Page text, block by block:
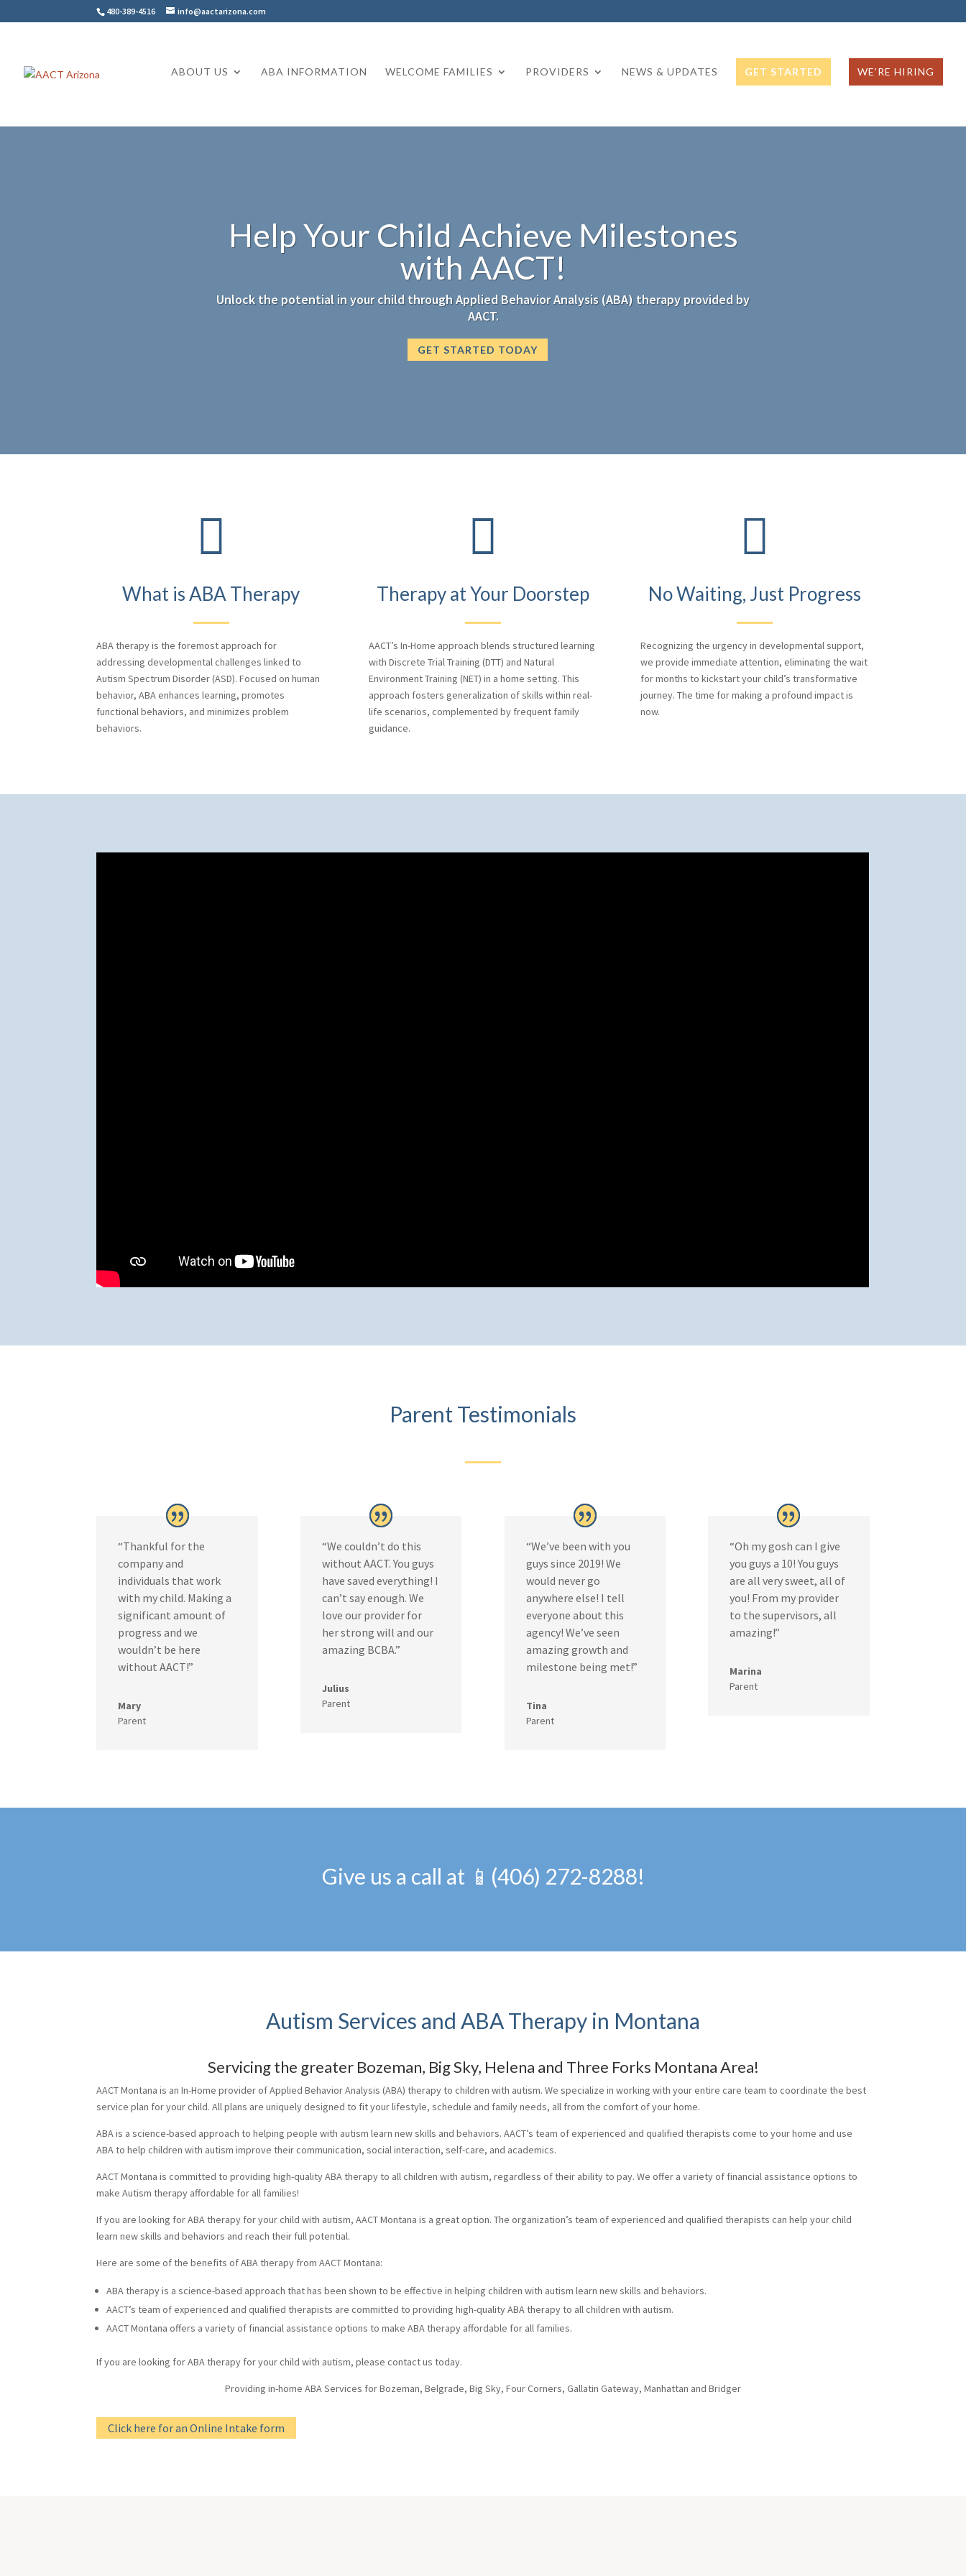
480-389-4516 info@aactarizona.com
ABOUT US ABA INFORMATION WELCOME FAMILIES PROVIDERS NEWS & UPDATES GET STARTED WE’RE HIRING
Help Your Child Achieve Milestones
with AACT!
Unlock the potential in your child through Applied Behavior Analysis (ABA) therapy provided by
AACT.
GET STARTED TODAY

What is ABA Therapy
ABA therapy is the foremost approach for
addressing developmental challenges linked to
Autism Spectrum Disorder (ASD). Focused on human
behavior, ABA enhances learning, promotes
functional behaviors, and minimizes problem
behaviors.

Therapy at Your Doorstep
AACT’s In-Home approach blends structured learning
with Discrete Trial Training (DTT) and Natural
Environment Training (NET) in a home setting. This
approach fosters generalization of skills within real-
life scenarios, complemented by frequent family
guidance.

No Waiting, Just Progress
Recognizing the urgency in developmental support,
we provide immediate attention, eliminating the wait
for months to kickstart your child’s transformative
journey. The time for making a profound impact is
now.
Parent Testimonials
“Thankful for the
company and
individuals that work
with my child. Making a
significant amount of
progress and we
wouldn’t be here
without AACT!”
Mary
Parent
“We couldn’t do this
without AACT. You guys
have saved everything! I
can’t say enough. We
love our provider for
her strong will and our
amazing BCBA.”
Julius
Parent
“We’ve been with you
guys since 2019! We
would never go
anywhere else! I tell
everyone about this
agency! We’ve seen
amazing growth and
milestone being met!”
Tina
Parent
“Oh my gosh can I give
you guys a 10! You guys
are all very sweet, all of
you! From my provider
to the supervisors, all
amazing!”
Marina
Parent
Give us a call at 📱(406) 272-8288!
Autism Services and ABA Therapy in Montana
Servicing the greater Bozeman, Big Sky, Helena and Three Forks Montana Area!
AACT Montana is an In-Home provider of Applied Behavior Analysis (ABA) therapy to children with autism. We specialize in working with your entire care team to coordinate the best
service plan for your child. All plans are uniquely designed to fit your lifestyle, schedule and family needs, all from the comfort of your home.
ABA is a science-based approach to helping people with autism learn new skills and behaviors. AACT’s team of experienced and qualified therapists come to your home and use
ABA to help children with autism improve their communication, social interaction, self-care, and academics.
AACT Montana is committed to providing high-quality ABA therapy to all children with autism, regardless of their ability to pay. We offer a variety of financial assistance options to
make Autism therapy affordable for all families!
If you are looking for ABA therapy for your child with autism, AACT Montana is a great option. The organization’s team of experienced and qualified therapists can help your child
learn new skills and behaviors and reach their full potential.
Here are some of the benefits of ABA therapy from AACT Montana:
ABA therapy is a science-based approach that has been shown to be effective in helping children with autism learn new skills and behaviors.
AACT’s team of experienced and qualified therapists are committed to providing high-quality ABA therapy to all children with autism.
AACT Montana offers a variety of financial assistance options to make ABA therapy affordable for all families.
If you are looking for ABA therapy for your child with autism, please contact us today.
Providing in-home ABA Services for Bozeman, Belgrade, Big Sky, Four Corners, Gallatin Gateway, Manhattan and Bridger
Click here for an Online Intake form